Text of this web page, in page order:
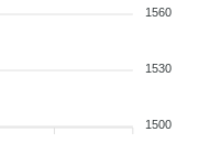
1560
1530
1500